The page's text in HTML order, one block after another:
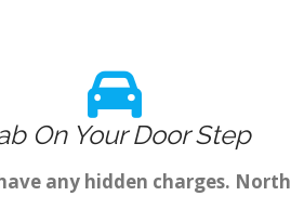
On Your Door Step
any hidden charges. North